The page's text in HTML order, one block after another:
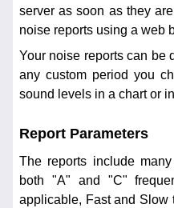
server as soon as they
noise reports using a web
Your noise reports can be
any custom period you
sound levels in a chart or
Report Parameters
The reports include
both "A" and "C"
applicable, Fast and Slow